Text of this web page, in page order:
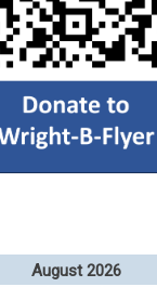
August 2026